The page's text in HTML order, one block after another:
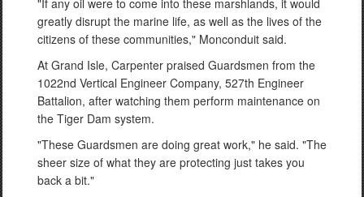
"If any oil were to come into these marshlands, it would
greatly disrupt the marine life, as well as the lives of the
citizens of these communities," Monconduit said.
At Grand Isle, Carpenter praised Guardsmen from the
1022nd Vertical Engineer Company, 527th Engineer
Battalion, after watching them perform maintenance on
the Tiger Dam system.
"These Guardsmen are doing great work," he said. "The
sheer size of what they are protecting just takes you
back a bit."